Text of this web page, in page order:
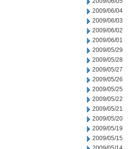
2009/06/04
2009/06/03
2009/06/02
2009/06/01
2009/05/29
2009/05/28
2009/05/27
2009/05/26
2009/05/25
2009/05/22
2009/05/21
2009/05/20
2009/05/19
2009/05/15